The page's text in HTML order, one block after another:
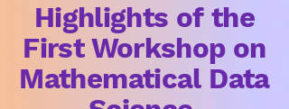
Highlights of the
First Workshop on
Mathematical Data